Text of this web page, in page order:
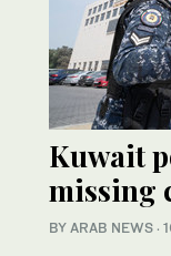
Kuwait
missing
BY ARAB NEWS ·